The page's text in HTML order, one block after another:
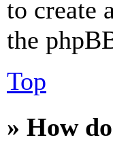
to create
the
Top
» How